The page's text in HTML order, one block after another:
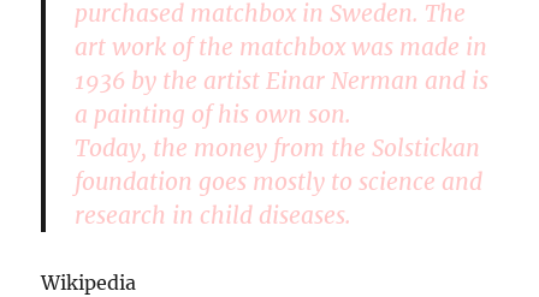
purchased matchbox in Sweden. The
art work of the matchbox was made in
1936 by the artist Einar Nerman and is
a painting of his own son.
Today, the money from the Solstickan
foundation goes mostly to science and
research in child diseases.
Wikipedia